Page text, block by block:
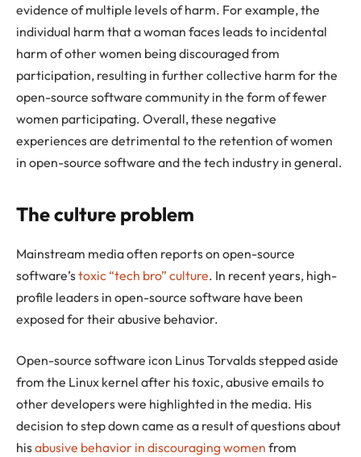
evidence of multiple levels of harm. For example, the
individual harm that a woman faces leads to incidental
harm of other women being discouraged from
participation, resulting in further collective harm for the
open-source software community in the form of fewer
women participating. Overall, these negative
experiences are detrimental to the retention of women
in open-source software and the tech industry in general.
The culture problem
Mainstream media often reports on open-source
software’stoxic “tech bro” culture. In recent years, high-
profile leaders in open-source software have been
exposed for their abusive behavior.
Open-source software icon Linus Torvalds stepped aside
from the Linux kernel after his toxic, abusive emails to
other developers were highlighted in the media. His
decision to step down came as a result of questions about
hisabusive behavior in discouraging women from